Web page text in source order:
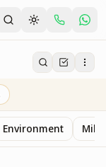
Environment